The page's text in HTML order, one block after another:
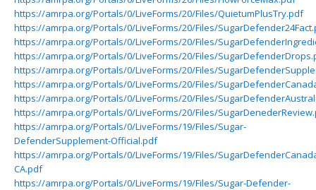
https://amrpa.org/Portals/0/LiveForms/20/Files/QuietumPlusTry.pdf
https://amrpa.org/Portals/0/LiveForms/20/Files/
https://amrpa.org/Portals/0/LiveForms/20/Files/
https://amrpa.org/Portals/0/LiveForms/20/Files/
https://amrpa.org/Portals/0/LiveForms/20/Files/
https://amrpa.org/Portals/0/LiveForms/20/Files/
https://amrpa.org/Portals/0/LiveForms/20/Files/
https://amrpa.org/Portals/0/LiveForms/20/Files/
https://amrpa.org/Portals/0/LiveForms/19/Files/Sugar-
DefenderSupplement-Official.pdf
https://amrpa.org/Portals/0/LiveForms/19/Files/
CA.pdf
https://amrpa.org/Portals/0/LiveForms/19/Files/Sugar-Defender-